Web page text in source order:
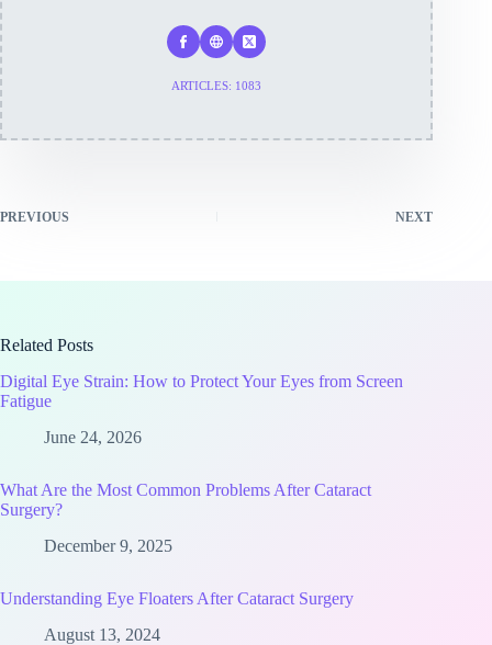
ARTICLES: 1083
PREVIOUS NEXT
Related Posts
Digital Eye Strain: How to Protect Your Eyes from Screen
Fatigue
June 24, 2026
What Are the Most Common Problems After Cataract
Surgery?
December 9, 2025
Understanding Eye Floaters After Cataract Surgery
August 13, 2024